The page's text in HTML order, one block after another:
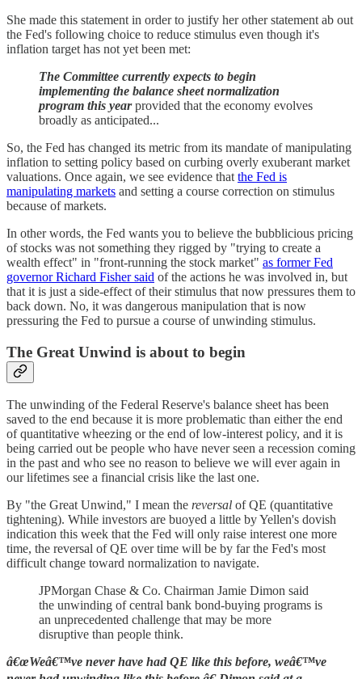
She made this statement in order to justify her other statement ab out
the Fed's following choice to reduce stimulus even though it's
inflation target has not yet been met:
The Committee currently expects to begin
implementing the balance sheet normalization
program this year provided that the economy evolves
broadly as anticipated...
So, the Fed has changed its metric from its mandate of manipulating
inflation to setting policy based on curbing overly exuberant market
valuations. Once again, we see evidence that the Fed is
manipulating markets and setting a course correction on stimulus
because of markets.
In other words, the Fed wants you to believe the bubblicious pricing
of stocks was not something they rigged by "trying to create a
wealth effect" in "front-running the stock market" as former Fed
governor Richard Fisher said of the actions he was involved in, but
that it is just a side-effect of their stimulus that now pressures them to
back down. No, it was dangerous manipulation that is now
pressuring the Fed to pursue a course of unwinding stimulus.
The Great Unwind is about to begin
The unwinding of the Federal Reserve's balance sheet has been
saved to the end because it is more problematic than either the end
of quantitative wheezing or the end of low-interest policy, and it is
being carried out be people who have never seen a recession coming
in the past and who see no reason to believe we will ever again in
our lifetimes see a financial crisis like the last one.
By "the Great Unwind," I mean the reversal of QE (quantitative
tightening). While investors are buoyed a little by Yellen's dovish
indication this week that the Fed will only raise interest one more
time, the reversal of QE over time will be by far the Fed's most
difficult change toward normalization to navigate.
JPMorgan Chase & Co. Chairman Jamie Dimon said
the unwinding of central bank bond-buying programs is
an unprecedented challenge that may be more
disruptive than people think.
â€œWeâ€™ve never have had QE like this before, weâ€™ve